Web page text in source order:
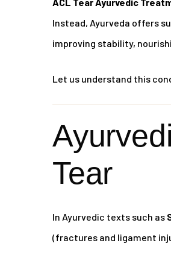
Instead, Ayurveda offers
improving stability,
Let us understand this
Tear
In Ayurvedic texts such as
(fractures and ligament